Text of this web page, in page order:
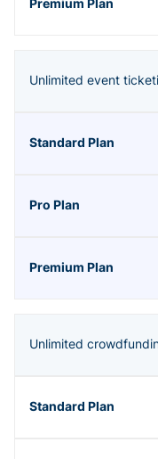
Unlimited event
Unlimited